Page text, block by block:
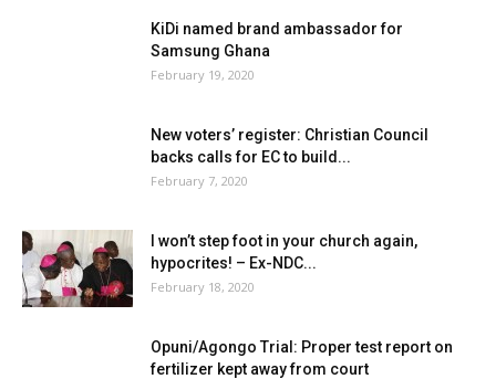
KiDi named brand ambassador for
Samsung Ghana
February 19, 2020
New voters’ register: Christian Council
backs calls for EC to build...
February 7, 2020
I won’t step foot in your church again,
hypocrites! – Ex-NDC...
February 18, 2020
Opuni/Agongo Trial: Proper test report on
fertilizer kept away from court